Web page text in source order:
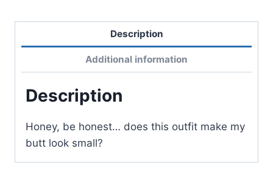
Description
Additional information
Description
Honey, be honest… does this outfit make my
butt look small?